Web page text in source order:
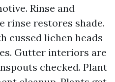
Rinse and
rinse restores shade.
cussed lichen heads
Gutter interiors are
checked. Plant